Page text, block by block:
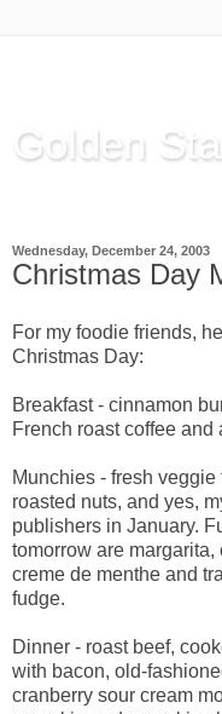
Golden
Wednesday, December 24, 2003
Christmas Day
For my foodie friends,
Christmas Day:
Breakfast - cinnamon
French roast coffee and
Munchies - fresh
roasted nuts, and yes,
publishers in January.
tomorrow are
creme de menthe and
fudge.
Dinner - roast beef,
with bacon, old-
cranberry sour cream